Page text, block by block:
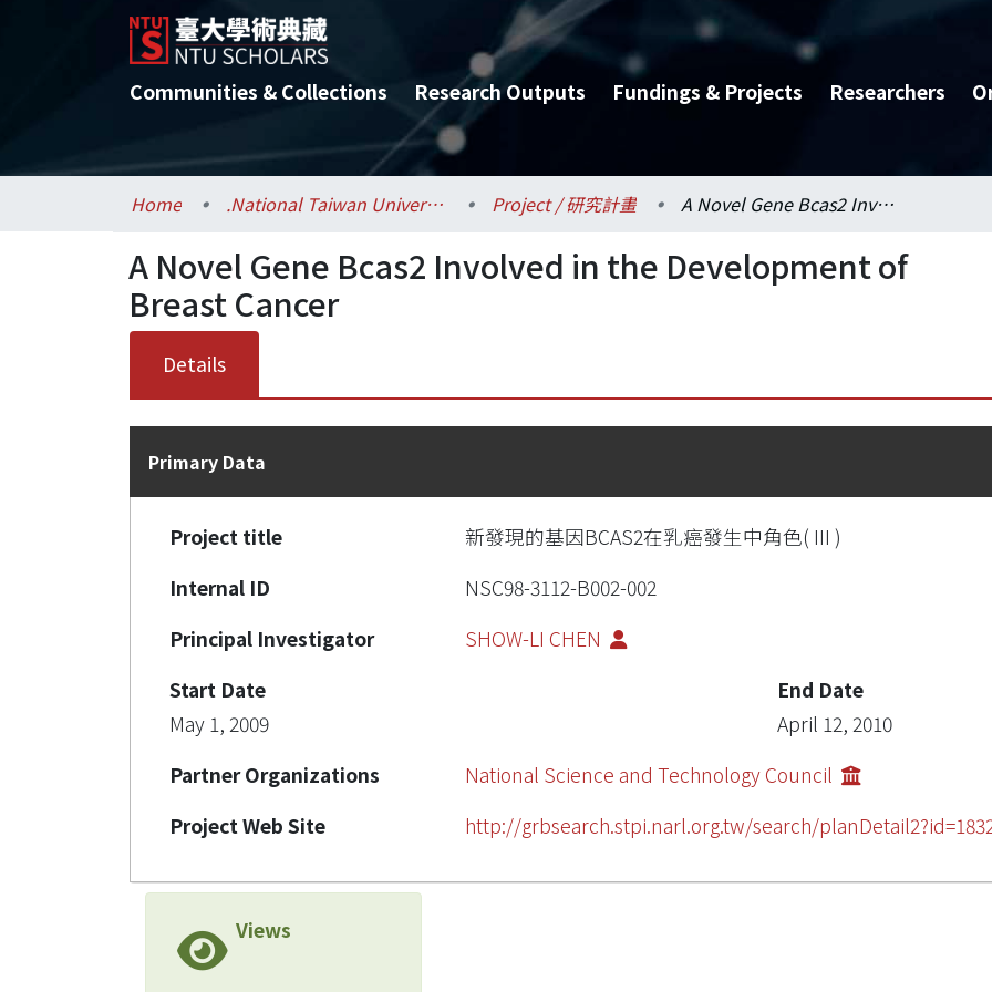
Communities & Collections Research Outputs Fundings & Projects Researchers
Home .National Taiwan University / 國立臺灣大學 Project / 研究計畫 A Novel Gene Bcas2 Involved in the Development of Breast Cancer
A Novel Gene Bcas2 Involved in the Development of
Breast Cancer
Details
Primary Data
Project title
新發現的基因BCAS2在乳癌發生中角色( III )
Internal ID
NSC98-3112-B002-002
Principal Investigator
SHOW-LI CHEN
Start Date
May 1, 2009
End Date
April 12, 2010
Partner Organizations
National Science and Technology Council
Project Web Site
http://grbsearch.stpi.narl.org.tw/search/
Views